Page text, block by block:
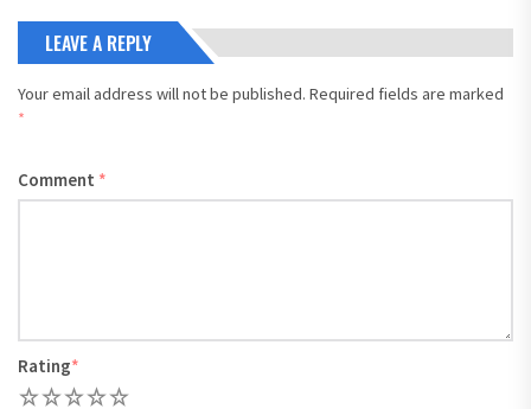
LEAVE A REPLY
Your email address will not be published. Required fields are marked
*
Comment *
Rating*
5
4
3
2